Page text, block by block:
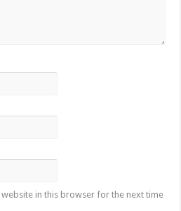
website in this browser for the next time